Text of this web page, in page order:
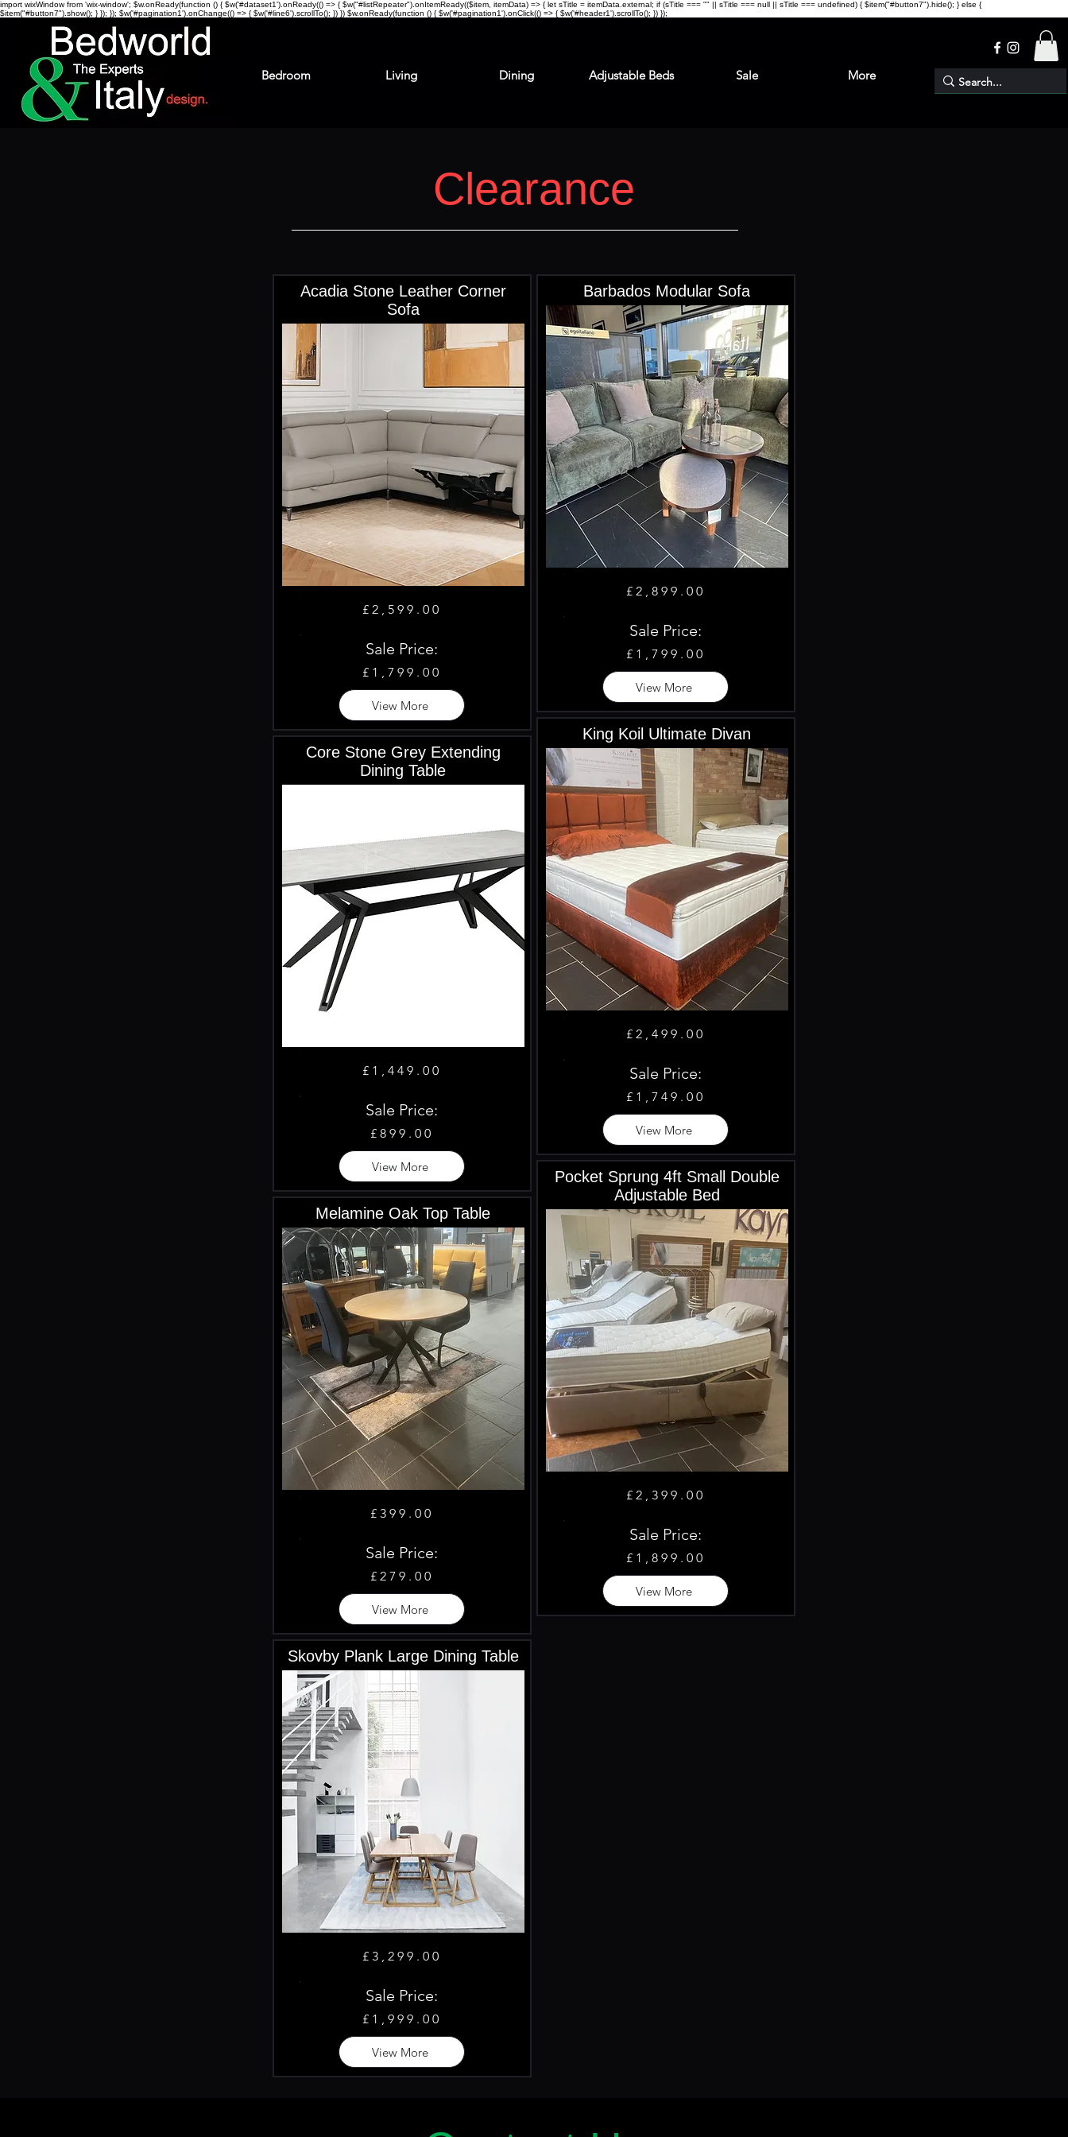
import wixWindow from 'wix-window'; $w.onReady(function () { $w('#dataset1').onReady(() => { $w("#listRepeater").onItemReady(($item, itemData) => { let sTitle = itemData.external; if (sTitle === "" || sTitle === null || sTitle === undefined) { $item("#button7").hide(); } else {
$item("#button7").show(); } }); }); $w('#pagination1').onChange(() => { $w('#line6').scrollTo(); }) }) $w.onReady(function () { $w('#pagination1').onClick(() => { $w('#header1').scrollTo(); }) });
Bedroom Living Dining Adjustable Beds Sale More
Clearance
Acadia Stone Leather Corner
Sofa
£2,599.00
Sale Price:
£1,799.00
View More
Core Stone Grey Extending
Dining Table
£1,449.00
Sale Price:
£899.00
View More
Melamine Oak Top Table
£399.00
Sale Price:
£279.00
View More
Skovby Plank Large Dining Table
£3,299.00
Sale Price:
£1,999.00
View More
Barbados Modular Sofa
£2,899.00
Sale Price:
£1,799.00
View More
King Koil Ultimate Divan
£2,499.00
Sale Price:
£1,749.00
View More
Pocket Sprung 4ft Small Double
Adjustable Bed
£2,399.00
Sale Price:
£1,899.00
View More